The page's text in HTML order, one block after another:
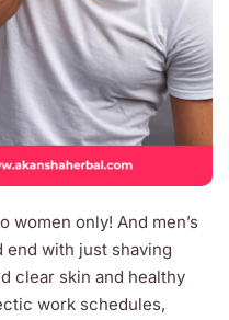
women only! And men’s
end with just shaving
clear skin and healthy
work schedules,